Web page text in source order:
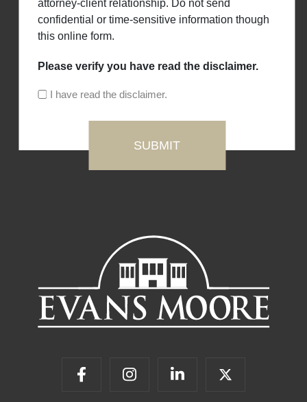
attorney-client relationship. Do not send
confidential or time-sensitive information though
this online form.
Please verify you have read the disclaimer.
I have read the disclaimer.